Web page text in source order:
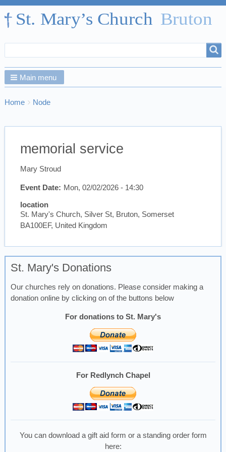
form
Main menu
Breadcrumbs
You
here:
Home Node
memorial service
Mary Stroud
Event Date Mon, 02/02/2026 - 14:30
location
St. Mary's Church, Silver St, Bruton, Somerset
BA100EF, United Kingdom
St. Mary's Donations
Our churches rely on donations. Please consider making a
donation online by clicking on of the buttons below
For donations to St. Mary's
For Redlynch Chapel
You can download a gift aid form or a standing order form
here: